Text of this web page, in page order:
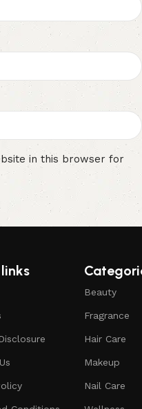
in this browser for
Beauty
Fragrance
Hair Care
Makeup
Nail Care